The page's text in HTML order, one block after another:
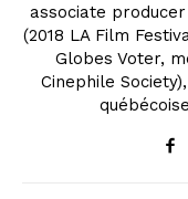
associate
(2018 LA Film
Globes Voter,
Cinephile